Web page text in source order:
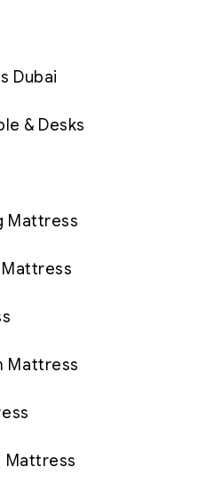
Dubai
& Desks
Mattress
Mattress
Mattress